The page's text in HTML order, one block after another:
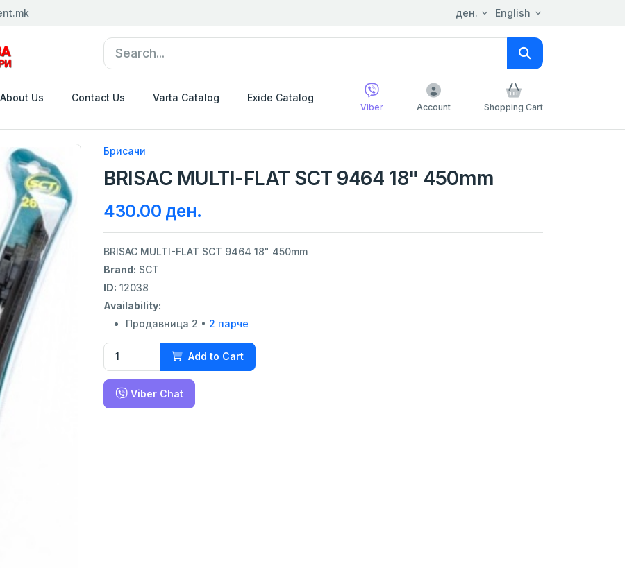
ден. English
About Us Contact Us Varta Catalog Exide Catalog
Viber Account Shopping Cart
Брисачи
BRISAC MULTI-FLAT SCT 9464 18" 450mm
430.00 ден.
BRISAC MULTI-FLAT SCT 9464 18" 450mm
Brand: SCT
ID: 12038
Availability:
Продавница 2 • 2 парче
Add to Cart
Viber Chat